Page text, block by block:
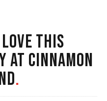
THIS
AT CINNAMON
.